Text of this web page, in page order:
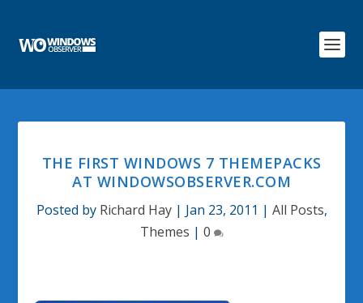
THE FIRST WINDOWS 7 THEMEPACKS
AT WINDOWSOBSERVER.COM
Posted by Richard Hay| Jan 23, 2011 | All Posts,
Themes | 0